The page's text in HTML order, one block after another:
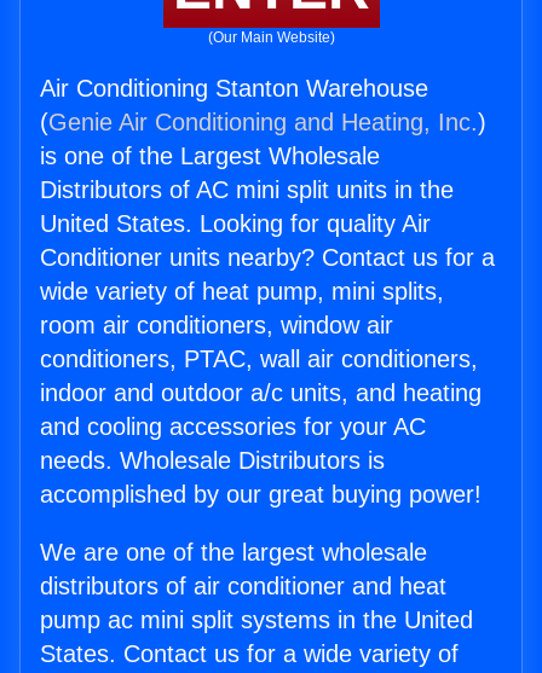
(Our Main Website)
Air Conditioning Stanton Warehouse
(Genie Air Conditioning and Heating, Inc.)
is one of the Largest Wholesale
Distributors of AC mini split units in the
United States. Looking for quality Air
Conditioner units nearby? Contact us for a
wide variety of heat pump, mini splits,
room air conditioners, window air
conditioners, PTAC, wall air conditioners,
indoor and outdoor a/c units, and heating
and cooling accessories for your AC
needs. Wholesale Distributors is
accomplished by our great buying power!
We are one of the largest wholesale
distributors of air conditioner and heat
pump ac mini split systems in the United
States. Contact us for a wide variety of